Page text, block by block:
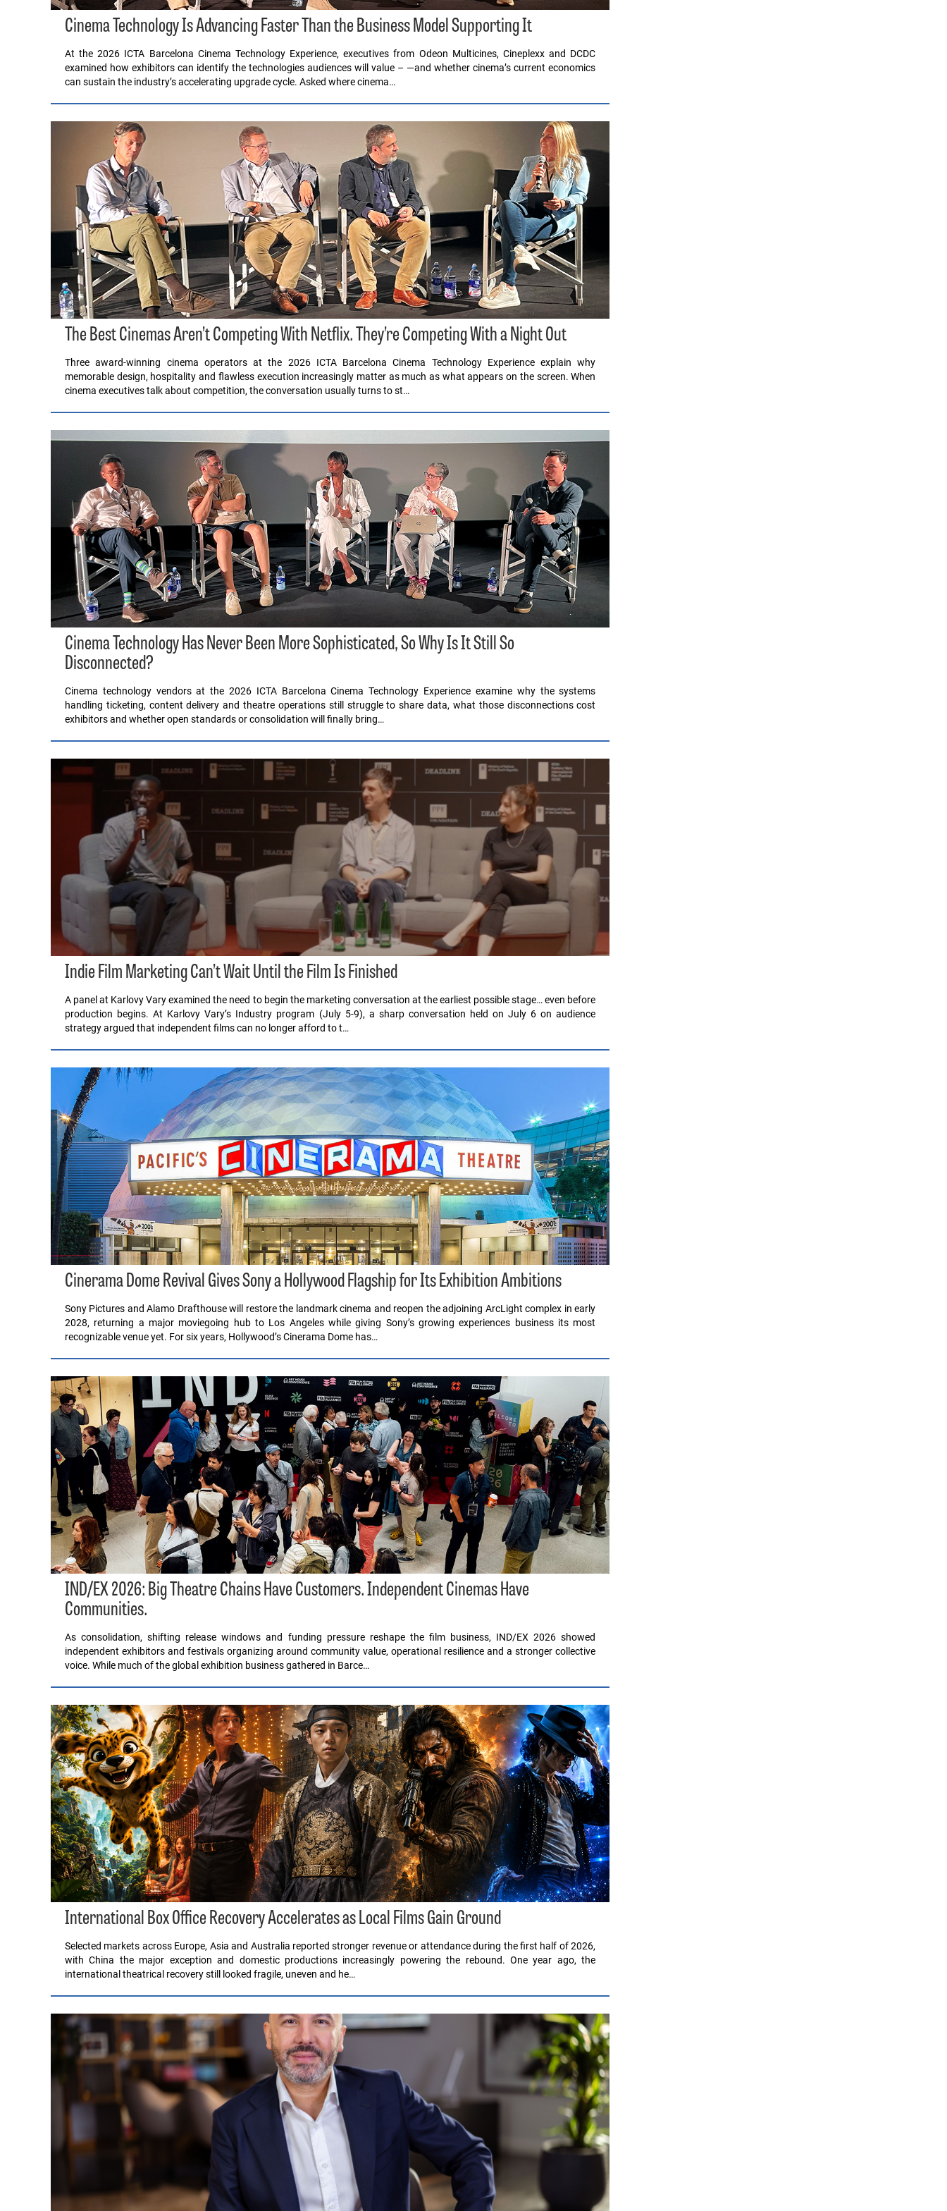
Cinema Technology Is Advancing Faster Than the Business Model Supporting It
At the 2026 ICTA Barcelona Cinema Technology Experience, executives from Odeon Multicines, Cineplexx and DCDC
examined how exhibitors can identify the technologies audiences will value – —and whether cinema’s current economics
can sustain the industry’s accelerating upgrade cycle. Asked where cinema…
The Best Cinemas Aren’t Competing With Netflix. They’re Competing With a Night Out
Three award-winning cinema operators at the 2026 ICTA Barcelona Cinema Technology Experience explain why
memorable design, hospitality and flawless execution increasingly matter as much as what appears on the screen. When
cinema executives talk about competition, the conversation usually turns to st…
Cinema Technology Has Never Been More Sophisticated, So Why Is It Still So
Disconnected?
Cinema technology vendors at the 2026 ICTA Barcelona Cinema Technology Experience examine why the systems
handling ticketing, content delivery and theatre operations still struggle to share data, what those disconnections cost
exhibitors and whether open standards or consolidation will finally bring…
Indie Film Marketing Can’t Wait Until the Film Is Finished
A panel at Karlovy Vary examined the need to begin the marketing conversation at the earliest possible stage… even before
production begins. At Karlovy Vary’s Industry program (July 5-9), a sharp conversation held on July 6 on audience
strategy argued that independent films can no longer afford to t…
Cinerama Dome Revival Gives Sony a Hollywood Flagship for Its Exhibition Ambitions
Sony Pictures and Alamo Drafthouse will restore the landmark cinema and reopen the adjoining ArcLight complex in early
2028, returning a major moviegoing hub to Los Angeles while giving Sony’s growing experiences business its most
recognizable venue yet. For six years, Hollywood’s Cinerama Dome has…
IND/EX 2026: Big Theatre Chains Have Customers. Independent Cinemas Have
Communities.
As consolidation, shifting release windows and funding pressure reshape the film business, IND/EX 2026 showed
independent exhibitors and festivals organizing around community value, operational resilience and a stronger collective
voice. While much of the global exhibition business gathered in Barce…
International Box Office Recovery Accelerates as Local Films Gain Ground
Selected markets across Europe, Asia and Australia reported stronger revenue or attendance during the first half of 2026,
with China the major exception and domestic productions increasingly powering the rebound. One year ago, the
international theatrical recovery still looked fragile, uneven and he…